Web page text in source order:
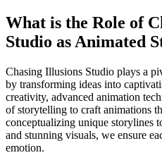
What is the Role of
Studio as Animated
Chasing Illusions Studio plays a
by transforming ideas into
creativity, advanced animation
of storytelling to craft animations
conceptualizing unique storylines
and stunning visuals, we ensure
emotion.